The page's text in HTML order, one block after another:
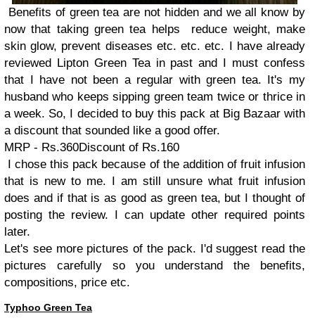
Benefits of green tea are not hidden and we all know by
now that taking green tea helps reduce weight, make
skin glow, prevent diseases etc. etc. etc. I have already
reviewed Lipton Green Tea in past and I must confess
that I have not been a regular with green tea. It's my
husband who keeps sipping green team twice or thrice in
a week. So, I decided to buy this pack at Big Bazaar with
a discount that sounded like a good offer.
MRP - Rs.360Discount of Rs.160
I chose this pack because of the addition of fruit infusion
that is new to me. I am still unsure what fruit infusion
does and if that is as good as green tea, but I thought of
posting the review. I can update other required points
later.
Let's see more pictures of the pack. I'd suggest read the
pictures carefully so you understand the benefits,
compositions, price etc.
Typhoo Green Tea